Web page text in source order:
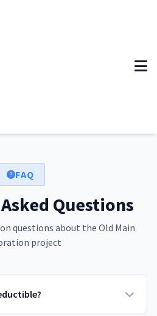
FAQ
Questions
questions about the Old Main
project